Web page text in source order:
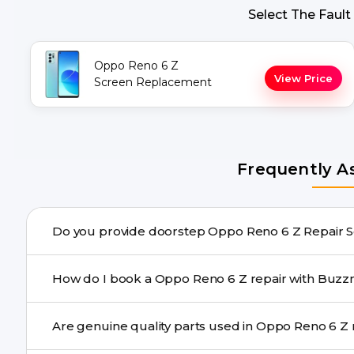
Select The
Oppo Reno 6 Z
Screen Replacement
View Price
Frequently
Do you provide
repair needs advanced tools, we provide a safe pickup
How do I book a Oppo Reno 6 Z repair
We schedule the repair at your convenient time.